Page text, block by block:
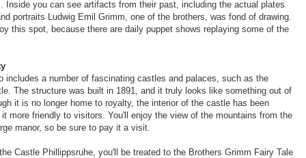
Inside you can see artifacts from their past, including the actual plates
portraits Ludwig Emil Grimm, one of the brothers, was fond of drawing.
this spot, because there are daily puppet shows replaying some of the
includes a number of fascinating castles and palaces, such as the
The structure was built in 1891, and it truly looks like something out of
it is no longer home to royalty, the interior of the castle has been
more friendly to visitors. You'll enjoy the view of the mountains from the
manor, so be sure to pay it a visit.
Castle Phillippsruhe, you'll be treated to the Brothers Grimm Fairy Tale